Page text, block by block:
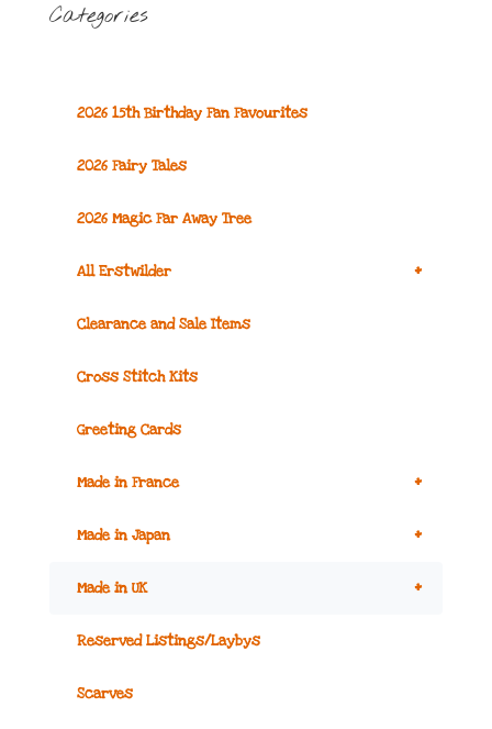
Categories
2026 15th Birthday Fan Favourites
2026 Fairy Tales
2026 Magic Far Away Tree
+
All Erstwilder
Clearance and Sale Items
Cross Stitch Kits
Greeting Cards
+
Made in France
+
Made in Japan
+
Made in UK
Reserved Listings/Laybys
Scarves